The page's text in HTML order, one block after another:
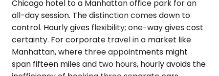
Chicago hotel to a Manhattan office park for an
all-day session. The distinction comes down to
control. Hourly gives flexibility; one-way gives cost
certainty. For corporate travel in a market like
Manhattan, where three appointments might
span fifteen miles and two hours, hourly avoids the